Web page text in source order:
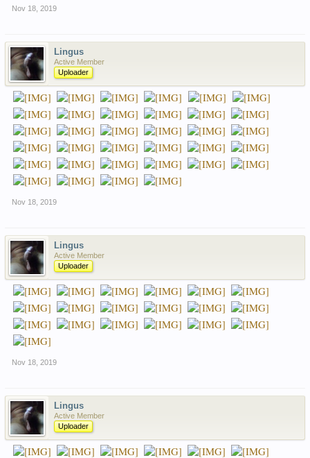
Nov 18, 2019
Lingus
Active Member
Uploader
Nov 18, 2019
Lingus
Active Member
Uploader
Nov 18, 2019
Lingus
Active Member
Uploader